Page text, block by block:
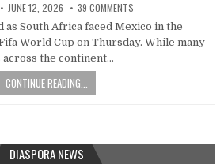
JUNE 12, 2026 39 COMMENTS
as South Africa faced Mexico in the
World Cup on Thursday. While many
across the continent…
CONTINUE READING...
DIASPORA NEWS